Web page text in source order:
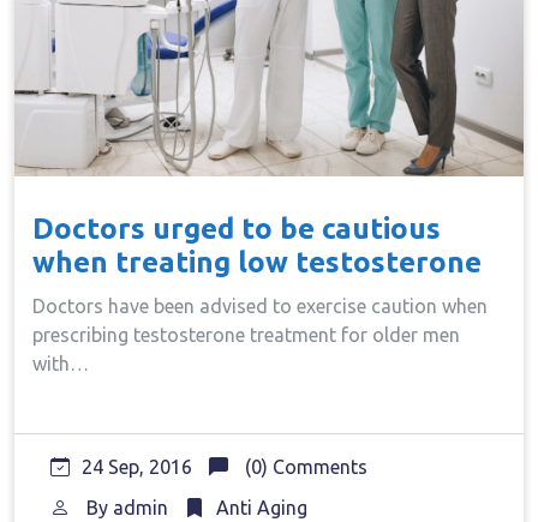
Doctors urged to be cautious
when treating low testosterone
Doctors have been advised to exercise caution when
prescribing testosterone treatment for older men
with…
24 Sep, 2016
(0) Comments
By admin Anti Aging